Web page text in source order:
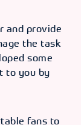
and provide
the task
some
to you by
fans to